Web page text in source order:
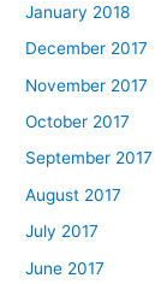
January 2018
December 2017
November 2017
October 2017
September 2017
August 2017
July 2017
June 2017